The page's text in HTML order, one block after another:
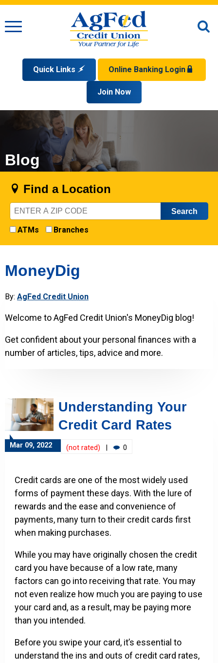
Menu
Quick Links
Open an Account
Apply for a Loan
Check Your Application Status
Online Banking Login
Forgot Your Username?
Supported Browsers
Disclaimer
Join Now
Find a Location
Zip
Code
ATMs
Branches
Blog
MoneyDig
By: AgFed Credit Union
Welcome to AgFed Credit Union's MoneyDig blog!
Get confident about your personal finances with a
number of articles, tips, advice and more.
Understanding Your
Credit Card Rates
Mar 09, 2022 (not rated) 0
Credit cards are one of the most widely used
forms of payment these days. With the lure of
rewards and the ease and convenience of
payments, many turn to their credit cards first
when making purchases.
While you may have originally chosen the credit
card you have because of a low rate, many
factors can go into receiving that rate. You may
not even realize how much you are paying to use
your card and, as a result, may be paying more
than you intended.
Before you swipe your card, it’s essential to
understand the ins and outs of credit card rates,